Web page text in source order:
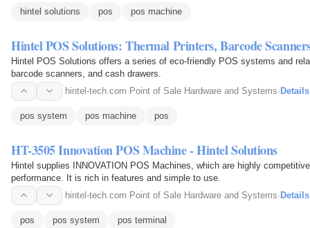
hintel solutions pos pos machine
Hintel POS Solutions: Thermal Printers, Barcode
Hintel POS Solutions offers a series of eco-friendly POS systems and
barcode scanners, and cash drawers.
hintel-tech.com·Point of Sale Hardware and Systems·Details
pos system pos machine pos
HT-3505 Innovation POS Machine - Hintel Solutions
Hintel supplies INNOVATION POS Machines, which are highly
performance. It is rich in features and simple to use.
hintel-tech.com·Point of Sale Hardware and Systems·Details
pos pos system pos terminal